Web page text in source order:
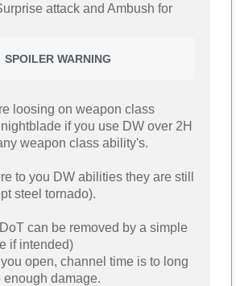
attack and Ambush for
SPOILER WARNING
loosing on weapon class
if you use DW over 2H
weapon class ability's.
to you DW abilities they are still
steel tornado).
can be removed by a simple
if intended)
open, channel time is to long
damage.